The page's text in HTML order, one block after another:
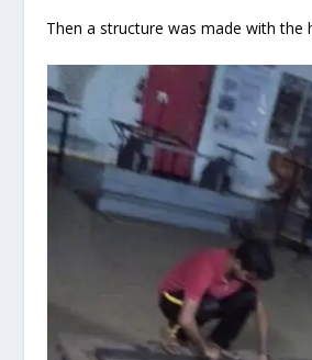
Then a structure was made with the